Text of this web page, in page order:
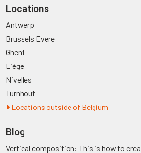
Locations
Antwerp
Brussels Evere
Ghent
Liège
Nivelles
Turnhout
Locations outside of Belgium
Blog
Vertical composition: This is how to